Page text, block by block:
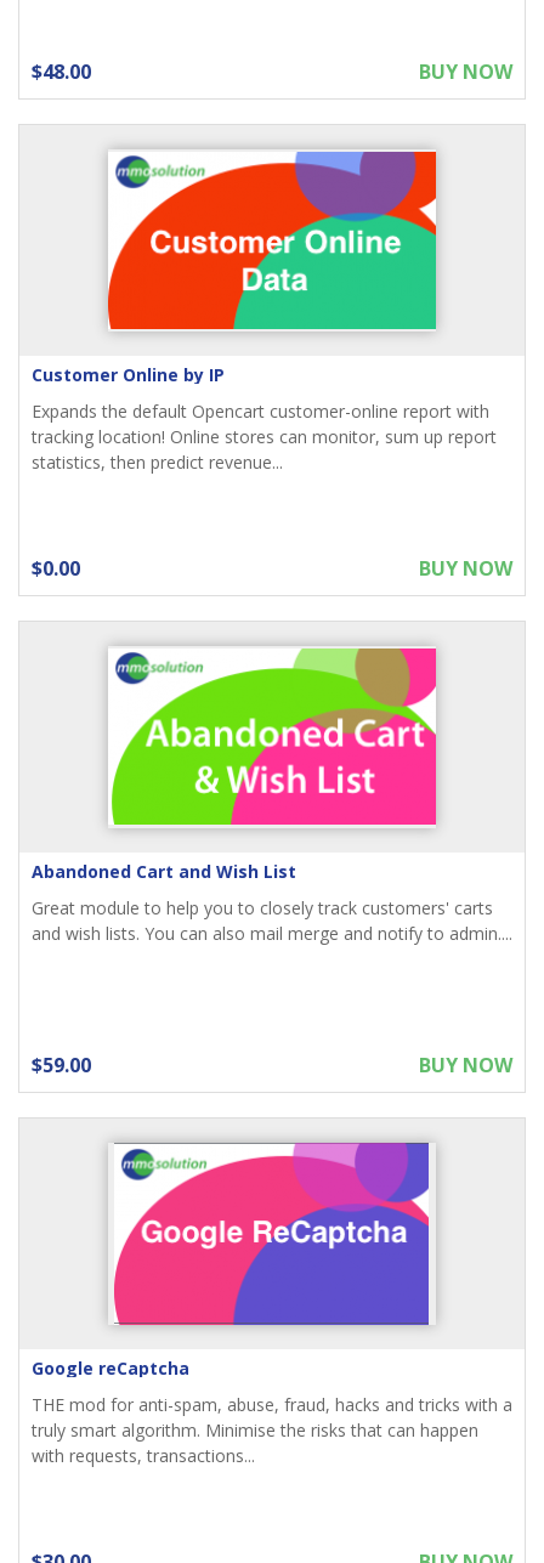
$48.00 BUY NOW
Customer Online by IP
Expands the default Opencart customer-online report with
tracking location! Online stores can monitor, sum up report
statistics, then predict revenue...
$0.00 BUY NOW
Abandoned Cart and Wish List
Great module to help you to closely track customers' carts
and wish lists. You can also mail merge and notify to admin....
$59.00 BUY NOW
Google reCaptcha
THE mod for anti-spam, abuse, fraud, hacks and tricks with a
truly smart algorithm. Minimise the risks that can happen
with requests, transactions...